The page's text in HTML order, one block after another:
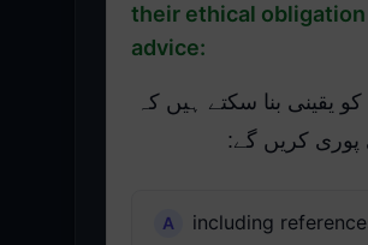
their ethical
advice:
بنا سکتے ہیں کہ
پوری کریں گے:
including